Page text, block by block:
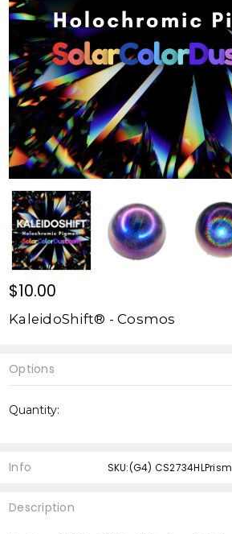
$10.00
KaleidoShift® - Cosmos
Options
Stock:
Quantity:
Info SKU:(G4) CS2734HLPrism
Description